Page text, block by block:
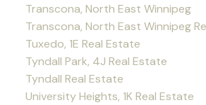
Transcona, North East Winnipeg
Transcona, North East Winnipeg
Tuxedo, 1E Real Estate
Tyndall Park, 4J Real Estate
Tyndall Real Estate
University Heights, 1K Real Estate